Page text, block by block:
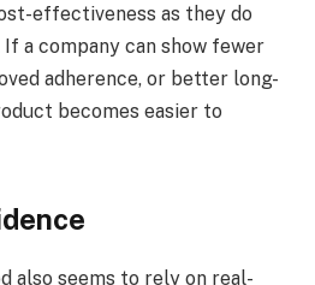
effectiveness as they do
a company can show fewer
adherence, or better long-
becomes easier to
also seems to rely on real-